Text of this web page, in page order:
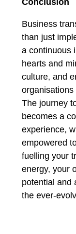
Conclusion
Business
than just
a continuous
hearts and
culture, and
The journey
becomes a
experience,
empowered
fuelling your
energy, your
potential and
the ever-